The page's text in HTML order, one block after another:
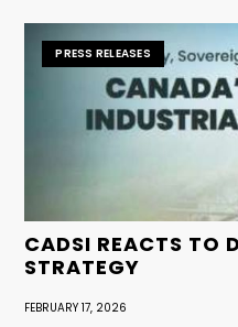
PRESS RELEASES
CADSI REACTS TO
STRATEGY
FEBRUARY 17, 2026